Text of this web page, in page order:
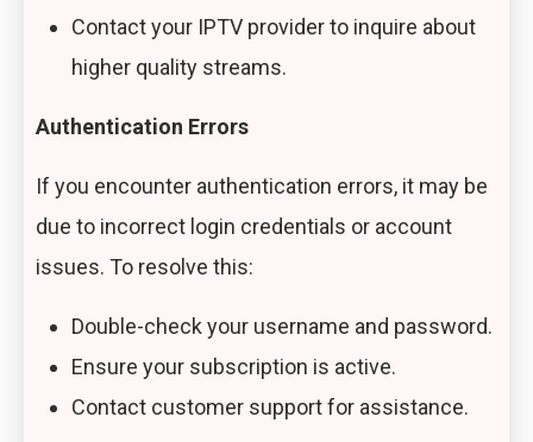
Contact your IPTV provider to inquire about
higher quality streams.
Authentication Errors
If you encounter authentication errors, it may be
due to incorrect login credentials or account
issues. To resolve this:
Double-check your username and password.
Ensure your subscription is active.
Contact customer support for assistance.